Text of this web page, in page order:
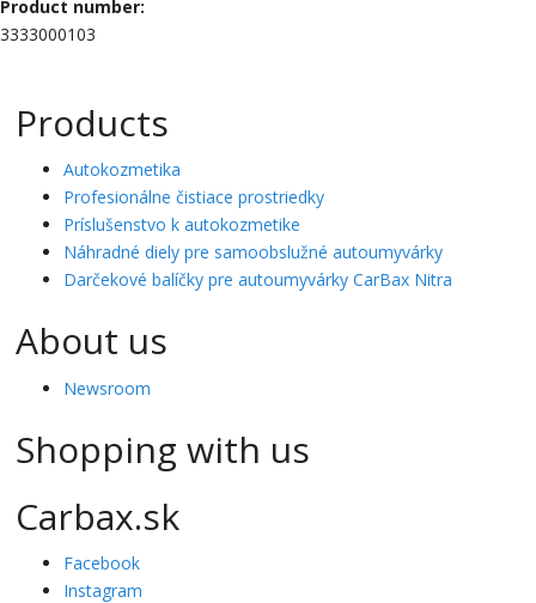
Product number:
3333000103
Products
Autokozmetika
Profesionálne čistiace prostriedky
Príslušenstvo k autokozmetike
Náhradné diely pre samoobslužné autoumyvárky
Darčekové balíčky pre autoumyvárky CarBax Nitra
About us
Newsroom
Shopping with us
Carbax.sk
Facebook
Instagram